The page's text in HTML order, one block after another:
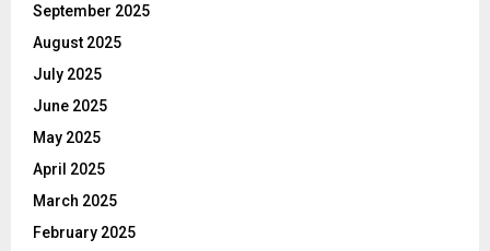
September 2025
August 2025
July 2025
June 2025
May 2025
April 2025
March 2025
February 2025